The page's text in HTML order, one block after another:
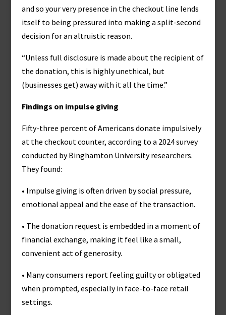
and so your very presence in the checkout line lends
itself to being pressured into making a split-second
decision for an altruistic reason.
“Unless full disclosure is made about the recipient of
the donation, this is highly unethical, but
(businesses get) away with it all the time.”
Findings on impulse giving
Fifty-three percent of Americans donate impulsively
at the checkout counter, according to a 2024 survey
conducted by Binghamton University researchers.
They found:
• Impulse giving is often driven by social pressure,
emotional appeal and the ease of the transaction.
• The donation request is embedded in a moment of
financial exchange, making it feel like a small,
convenient act of generosity.
• Many consumers report feeling guilty or obligated
when prompted, especially in face-to-face retail
settings.